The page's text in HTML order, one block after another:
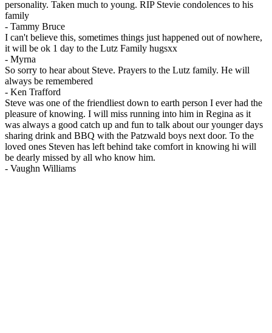
personality. Taken much to young. RIP Stevie condolences to his
family
- Tammy Bruce
I can't believe this, sometimes things just happened out of nowhere,
it will be ok 1 day to the Lutz Family hugsxx
- Myrna
So sorry to hear about Steve. Prayers to the Lutz family. He will
always be remembered
- Ken Trafford
Steve was one of the friendliest down to earth person I ever had the
pleasure of knowing. I will miss running into him in Regina as it
was always a good catch up and fun to talk about our younger days
sharing drink and BBQ with the Patzwald boys next door. To the
loved ones Steven has left behind take comfort in knowing hi will
be dearly missed by all who know him.
- Vaughn Williams